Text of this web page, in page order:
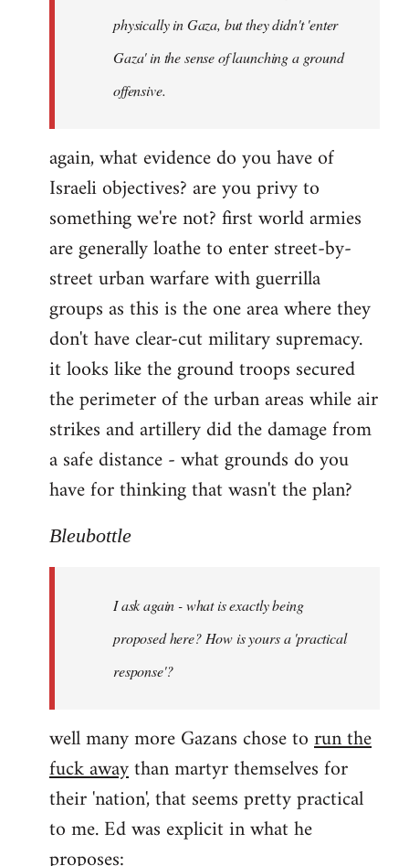
physically in Gaza, but they didn't 'enter
Gaza' in the sense of launching a ground
offensive.
again, what evidence do you have of
Israeli objectives? are you privy to
something we're not? first world armies
are generally loathe to enter street-by-
street urban warfare with guerrilla
groups as this is the one area where they
don't have clear-cut military supremacy.
it looks like the ground troops secured
the perimeter of the urban areas while air
strikes and artillery did the damage from
a safe distance - what grounds do you
have for thinking that wasn't the plan?
Bleubottle
I ask again - what is exactly being
proposed here? How is yours a 'practical
response'?
well many more Gazans chose torun the
fuck awaythan martyr themselves for
their 'nation', that seems pretty practical
to me. Ed was explicit in what he